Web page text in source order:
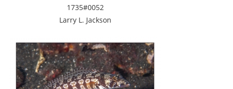
1735#0052
Larry L. Jackson